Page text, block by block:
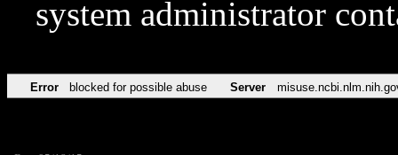
system administrator
Error blocked for possible abuse Server